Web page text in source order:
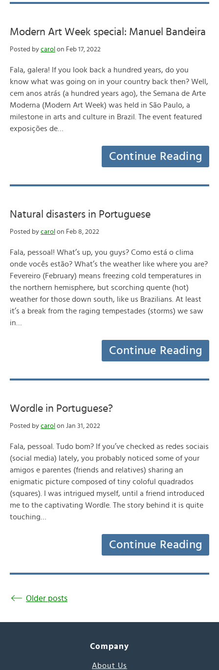
Modern Art Week special: Manuel Bandeira
Posted by carol on Feb 17, 2022
Fala, galera! If you look back a hundred years, do you
know what was going on in your country back then? Well,
cem anos atrás (a hundred years ago), the Semana de Arte
Moderna (Modern Art Week) was held in São Paulo, a
milestone in arts and culture in Brazil. The event featured
exposições de…
Continue Reading
Natural disasters in Portuguese
Posted by carol on Feb 8, 2022
Fala, pessoal! What’s up, you guys? Como está o clima
onde vocês estão? What’s the weather like where you are?
Fevereiro (February) means freezing cold temperatures in
the northern hemisphere, but scorching quente (hot)
weather for those down south, like us Brazilians. At least
it’s a break from the raging tempestades (storms) we saw
in…
Continue Reading
Wordle in Portuguese?
Posted by carol on Jan 31, 2022
Fala, pessoal. Tudo bom? If you’ve checked as redes sociais
(social media) lately, you probably noticed some of your
amigos e parentes (friends and relatives) sharing an
enigmatic picture composed of tiny coloful quadrados
(squares). I was intrigued myself, until a friend introduced
me to the captivating Wordle. The story behind it is quite
touching…
Continue Reading
Older posts
Company
About Us